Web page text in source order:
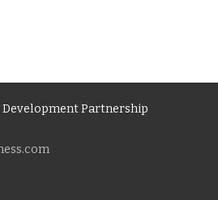
Partnership